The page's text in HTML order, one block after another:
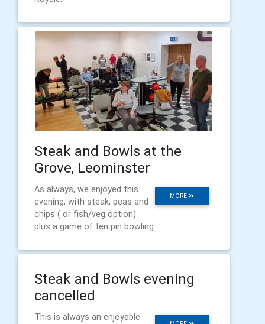
Steak and Bowls at the
Grove, Leominster
MORE
As always, we enjoyed this
evening, with steak, peas and
chips ( or fish/veg option)
plus a game of ten pin bowling.
Steak and Bowls evening
cancelled
This is always an enjoyable